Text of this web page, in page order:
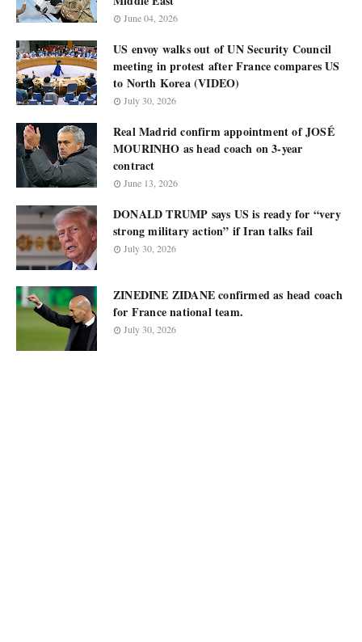
June 04, 2026
US envoy walks out of UN Security Council
meeting in protest after France compares US
to North Korea (VIDEO)
July 30, 2026
Real Madrid confirm appointment of JOSÉ
MOURINHO as head coach on 3-year
contract
June 13, 2026
DONALD TRUMP says US is ready for “very
strong military action” if Iran talks fail
July 30, 2026
ZINEDINE ZIDANE confirmed as head coach
for France national team.
July 30, 2026